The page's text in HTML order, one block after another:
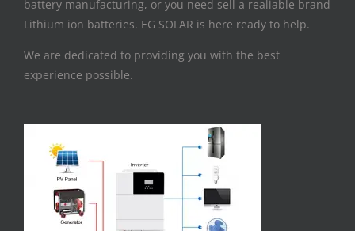
battery manufacturing, or you need sell a realiable brand
Lithium ion batteries. EG SOLAR is here ready to help.
We are dedicated to providing you with the best
experience possible.